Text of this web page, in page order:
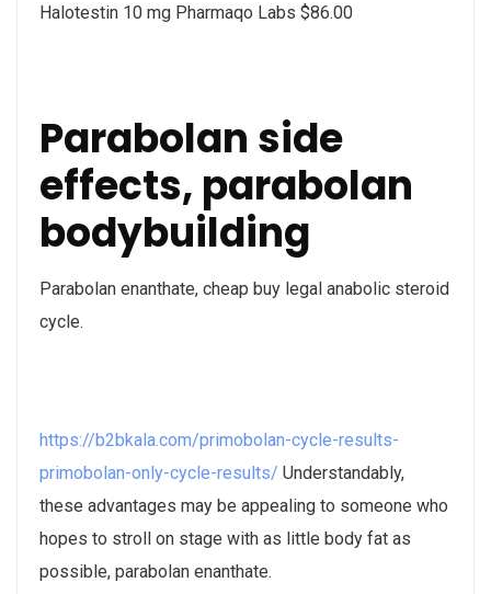
Halotestin 10 mg Pharmaqo Labs $86.00
Parabolan side
effects, parabolan
bodybuilding
Parabolan enanthate, cheap buy legal anabolic steroid
cycle.
https://b2bkala.com/primobolan-cycle-results-
primobolan-only-cycle-results/ Understandably,
these advantages may be appealing to someone who
hopes to stroll on stage with as little body fat as
possible, parabolan enanthate.